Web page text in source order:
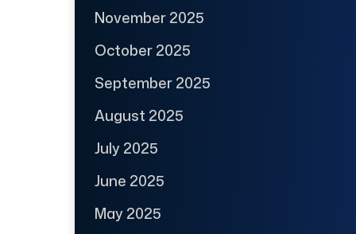
November 2025
October 2025
September 2025
August 2025
July 2025
June 2025
May 2025